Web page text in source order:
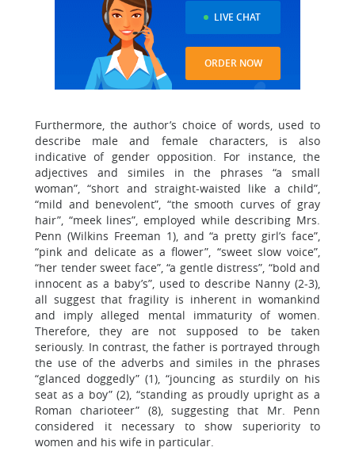
LIVE CHAT
ORDER NOW
Furthermore, the author’s choice of words, used to
describe male and female characters, is also
indicative of gender opposition. For instance, the
adjectives and similes in the phrases “a small
woman”, “short and straight-waisted like a child”,
“mild and benevolent”, “the smooth curves of gray
hair”, “meek lines”, employed while describing Mrs.
Penn (Wilkins Freeman 1), and “a pretty girl’s face”,
“pink and delicate as a flower”, “sweet slow voice”,
“her tender sweet face”, “a gentle distress”, “bold and
innocent as a baby’s”, used to describe Nanny (2-3),
all suggest that fragility is inherent in womankind
and imply alleged mental immaturity of women.
Therefore, they are not supposed to be taken
seriously. In contrast, the father is portrayed through
the use of the adverbs and similes in the phrases
“glanced doggedly” (1), “jouncing as sturdily on his
seat as a boy” (2), “standing as proudly upright as a
Roman charioteer” (8), suggesting that Mr. Penn
considered it necessary to show superiority to
women and his wife in particular.